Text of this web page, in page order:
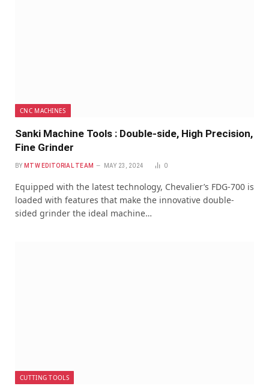
CNC MACHINES
Sanki Machine Tools : Double-side, High Precision,
Fine Grinder
BY MTW EDITORIAL TEAM MAY 23, 2024 0
Equipped with the latest technology, Chevalier’s FDG-700 is
loaded with features that make the innovative double-
sided grinder the ideal machine…
CUTTING TOOLS